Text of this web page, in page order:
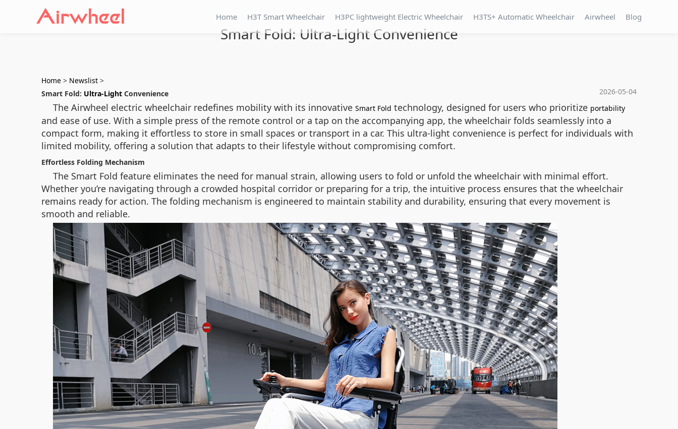
Home H3T Smart Wheelchair H3PC lightweight Electric Wheelchair H3TS+ Automatic Wheelchair Airwheel Blog
Smart Fold: Ultra-Light Convenience
Home > Newslist >
2026-05-04
Smart Fold: Ultra-Light Convenience
The Airwheel electric wheelchair redefines mobility with its innovative Smart Fold technology, designed for users who prioritize portability
and ease of use. With a simple press of the remote control or a tap on the accompanying app, the wheelchair folds seamlessly into a
compact form, making it effortless to store in small spaces or transport in a car. This ultra-light convenience is perfect for individuals with
limited mobility, offering a solution that adapts to their lifestyle without compromising comfort.
Effortless Folding Mechanism
The Smart Fold feature eliminates the need for manual strain, allowing users to fold or unfold the wheelchair with minimal effort.
Whether you’re navigating through a crowded hospital corridor or preparing for a trip, the intuitive process ensures that the wheelchair
remains ready for action. The folding mechanism is engineered to maintain stability and durability, ensuring that every movement is
smooth and reliable.